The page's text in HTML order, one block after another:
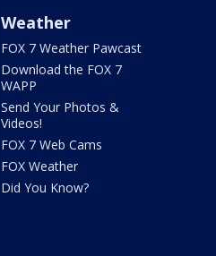
Weather
FOX 7 Weather Pawcast
Download the FOX 7
WAPP
Send Your Photos &
Videos!
FOX 7 Web Cams
FOX Weather
Did You Know?